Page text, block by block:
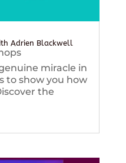
Adrien Blackwell
miracle in
to show you how
the